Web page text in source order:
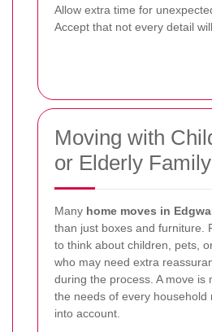
Allow extra time for
Accept that not every detail
Moving with
or Elderly
Many home moves in
than just boxes and furniture.
to think about children, pets,
who may need extra
during the process. A move is
the needs of every household
into account.